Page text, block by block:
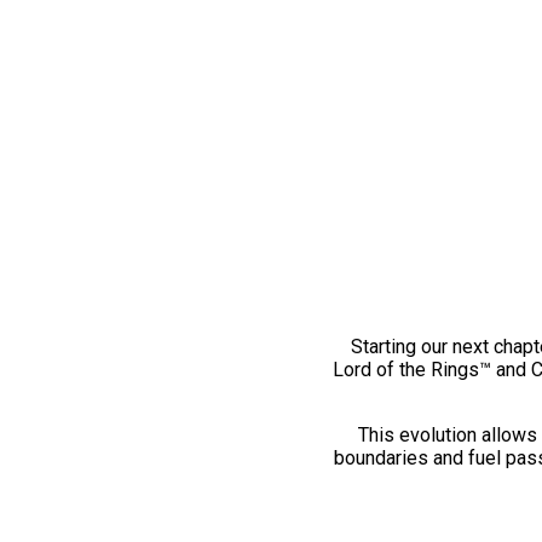
Starting our next
Lord of the Rings™ and
This evolution
boundaries and fuel